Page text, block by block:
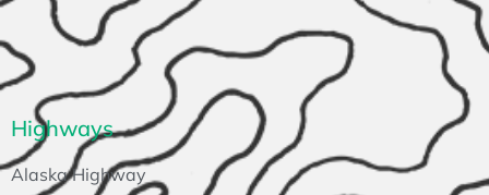
Highways
Alaska Highway